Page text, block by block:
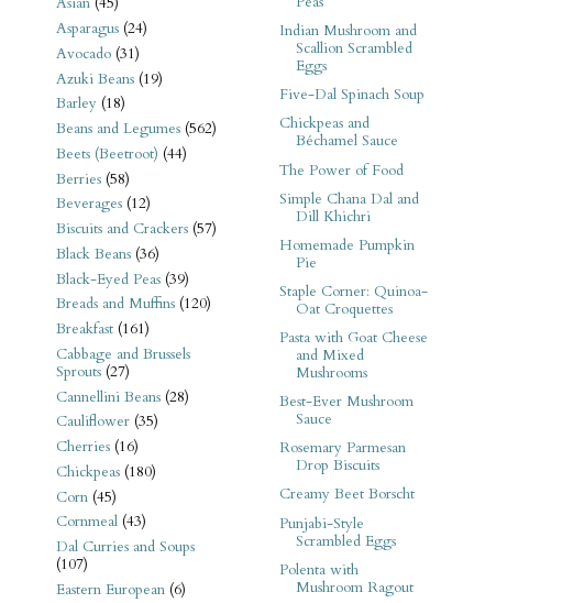
Asparagus (24)
Avocado (31)
Azuki Beans (19)
Barley (18)
Beans and Legumes (562)
Beets (Beetroot) (44)
Berries (58)
Beverages (12)
Biscuits and Crackers (57)
Black Beans (36)
Black-Eyed Peas (39)
Breads and Muffins (120)
Breakfast (161)
Cabbage and Brussels
Sprouts (27)
Cannellini Beans (28)
Cauliflower (35)
Cherries (16)
Chickpeas (180)
Corn (45)
Cornmeal (43)
Dal Curries and Soups
(107)
Eastern European (6)
Indian Mushroom and
Scallion Scrambled
Eggs
Five-Dal Spinach Soup
Chickpeas and
Béchamel Sauce
The Power of Food
Simple Chana Dal and
Dill Khichri
Homemade Pumpkin
Pie
Staple Corner: Quinoa-
Oat Croquettes
Pasta with Goat Cheese
and Mixed
Mushrooms
Best-Ever Mushroom
Sauce
Rosemary Parmesan
Drop Biscuits
Creamy Beet Borscht
Punjabi-Style
Scrambled Eggs
Polenta with
Mushroom Ragout